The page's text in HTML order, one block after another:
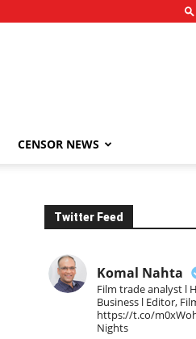
CENSOR NEWS
Twitter Feed
Komal Nahta
Film trade analyst l
Business l Editor,
https://t.co/
Nights